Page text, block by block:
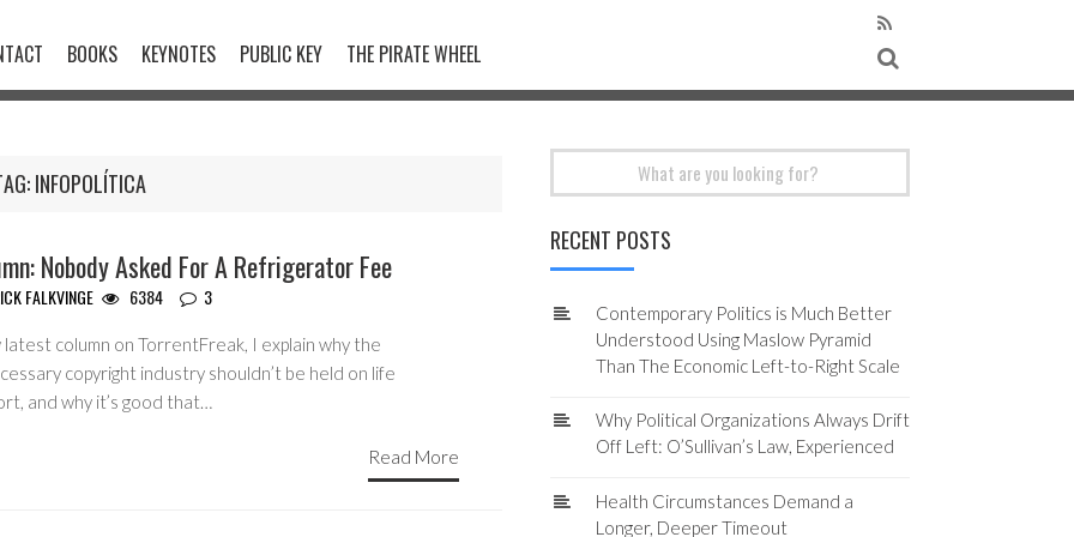
BOOKS KEYNOTES PUBLIC KEY THE PIRATE WHEEL
INFOPOLÍTICA
Nobody Asked For A Refrigerator Fee
FALKVINGE 6384 3
latest column on TorrentFreak, I explain why the
copyright industry shouldn’t be held on life
and why it’s good that…
Read More
RECENT POSTS
Contemporary Politics is Much Better
Understood Using Maslow Pyramid
Than The Economic Left-to-Right Scale
Why Political Organizations Always Drift
Off Left: O’Sullivan’s Law, Experienced
Health Circumstances Demand a
Longer, Deeper Timeout